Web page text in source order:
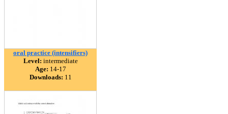
oral practice (intensifiers)
Level: intermediate
Age: 14-17
Downloads: 11